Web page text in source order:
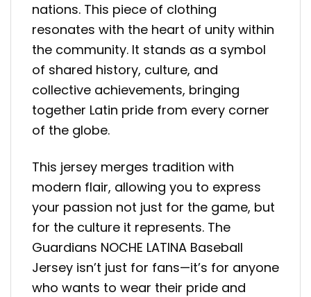
nations. This piece of clothing
resonates with the heart of unity within
the community. It stands as a symbol
of shared history, culture, and
collective achievements, bringing
together Latin pride from every corner
of the globe.
This jersey merges tradition with
modern flair, allowing you to express
your passion not just for the game, but
for the culture it represents. The
Guardians NOCHE LATINA Baseball
Jersey isn’t just for fans—it’s for anyone
who wants to wear their pride and